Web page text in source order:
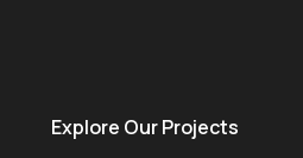
Explore Our Projects